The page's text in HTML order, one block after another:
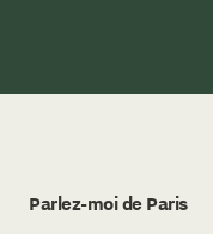
Parlez-moi de Paris